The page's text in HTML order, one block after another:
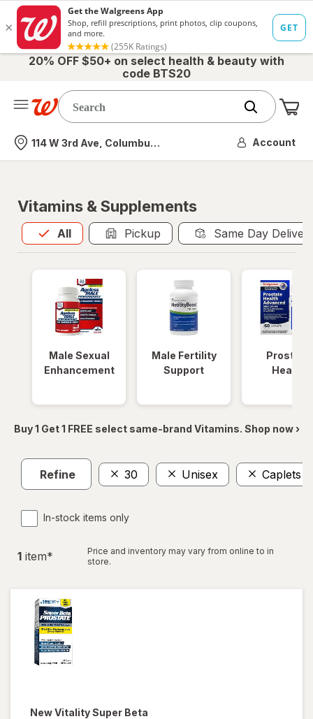
20% OFF $50+ on select health & beauty with
code BTS20
Nearest store
114 W 3rd Ave, Columbus, OH Account
Vitamins & Supplements
All
Allis selected Pickup Same Day
Male Sexual
Enhancement
Male Fertility
Support
Prostate
Health
Buy 1 Get 1 FREE select same-brand Vitamins. Shop now ›
Refine 30 Unisex Caplets
In-stock items only
1 item*
Price and inventory may vary from online to in
store.
New VitalitySuper Beta